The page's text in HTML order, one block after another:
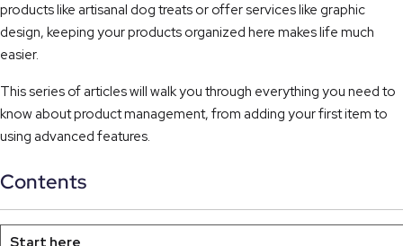
products like artisanal dog treats or offer services like graphic
design, keeping your products organized here makes life much
easier.
This series of articles will walk you through everything you need to
know about product management, from adding your first item to
using advanced features.
Contents